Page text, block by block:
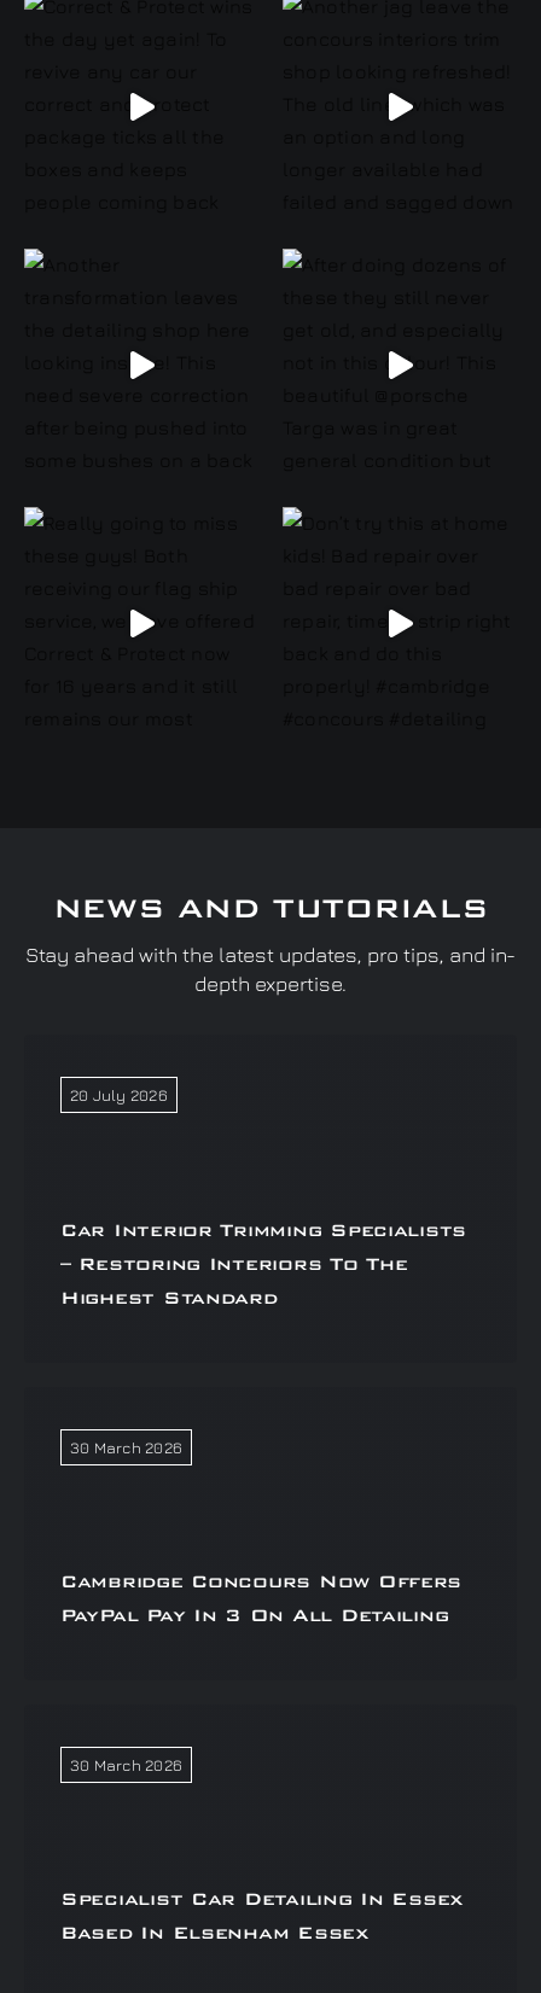
NEWS AND TUTORIALS
Stay ahead with the latest updates, pro tips, and in-
depth expertise.
20 July 2026
Car Interior Trimming Specialists
– Restoring Interiors To The
Highest Standard
30 March 2026
Cambridge Concours Now Offers
PayPal Pay In 3 On All Detailing
30 March 2026
Specialist Car Detailing In Essex
Based In Elsenham Essex